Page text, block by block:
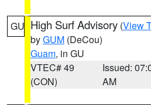
GU High Surf Advisory (View
byGUM (DeCou)
Guam, in GU
VTEC# 49
(CON)
Issued:
AM